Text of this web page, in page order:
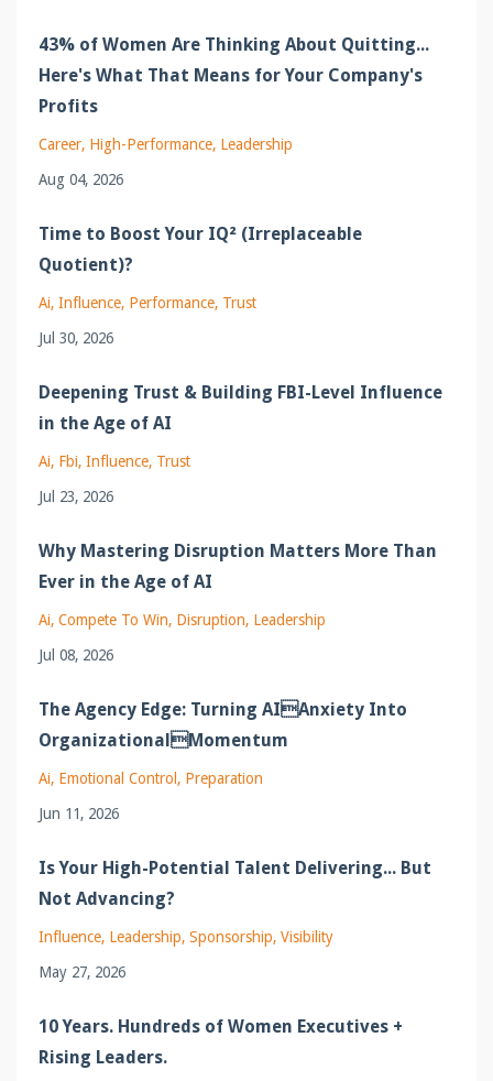
43% of Women Are Thinking About Quitting...
Here's What That Means for Your Company's
Profits
Career High-Performance Leadership
Aug 04, 2026
Time to Boost Your IQ² (Irreplaceable
Quotient)?
Ai Influence Performance Trust
Jul 30, 2026
Deepening Trust & Building FBI-Level Influence
in the Age of AI
Ai Fbi Influence Trust
Jul 23, 2026
Why Mastering Disruption Matters More Than
Ever in the Age of AI
Ai Compete To Win Disruption Leadership
Jul 08, 2026
The Agency Edge: Turning AIAnxiety Into
OrganizationalMomentum
Ai Emotional Control Preparation
Jun 11, 2026
Is Your High-Potential Talent Delivering... But
Not Advancing?
Influence Leadership Sponsorship Visibility
May 27, 2026
10 Years. Hundreds of Women Executives +
Rising Leaders.